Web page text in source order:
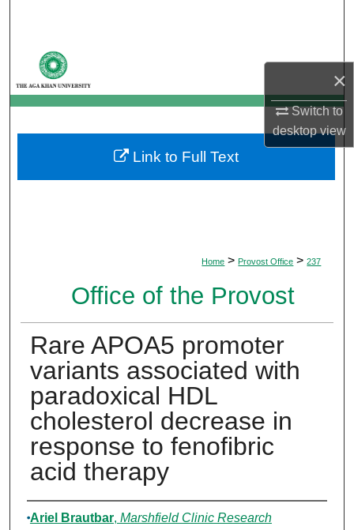
×
Switch to
desktopview
My Account
About
Digital Commons Network™
Home > Provost Office > 237
Office of the Provost
Rare APOA5 promoter
variants associated with
paradoxical HDL
cholesterol decrease in
response to fenofibric
acid therapy
Authors
Ariel Brautbar, Marshfield Clinic Research
Link to Full Text